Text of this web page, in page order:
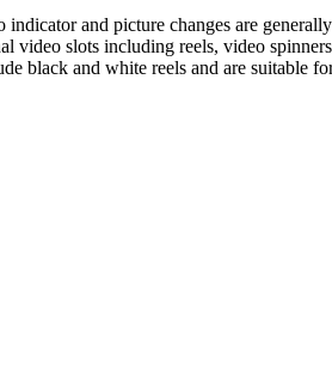
and picture changes are
video slots including reels, video
black and white reels and are suitable